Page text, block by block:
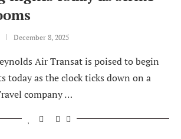
December 8, 2025
Air Transat is poised to begin
today as the clock ticks down on a
company …